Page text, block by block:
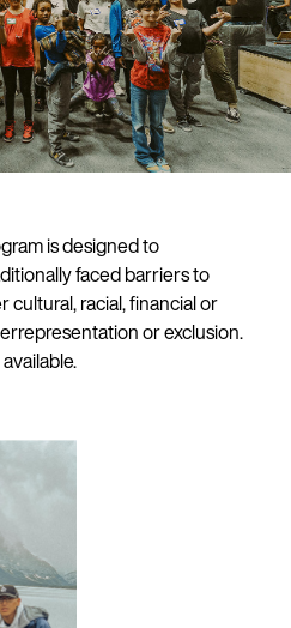
is designed to
faced barriers to
racial, financial or
or exclusion.